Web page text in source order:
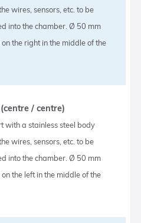
wires, sensors, etc. to be
into the chamber. Ø 50 mm
the right in the middle of the
/ centre)
with a stainless steel body
wires, sensors, etc. to be
into the chamber. Ø 50 mm
the left in the middle of the